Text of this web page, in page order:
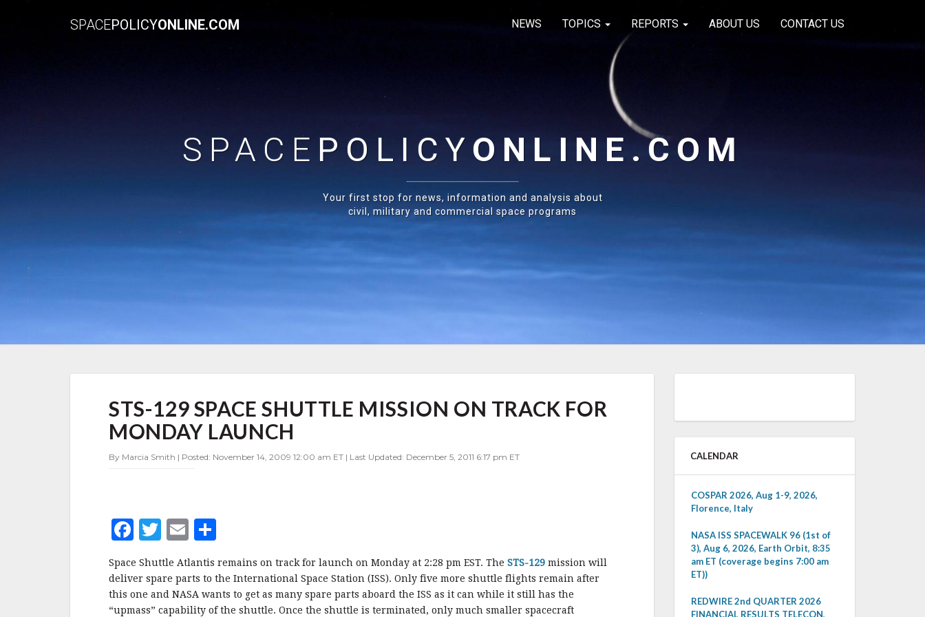
SPACEPOLICYONLINE.COM NEWS TOPICS REPORTS ABOUT US CONTACT US
SPACE POLICYONLINE.COM
Your first stop for news, information and analysis about
civil, military and commercial space programs
129
SPACE
SHUTTLE
ON
STS-129 SPACE SHUTTLE MISSION ON TRACK FOR
MONDAY LAUNCH
By Marcia Smith | Posted: November 14, 2009 12:00 am ET | Last Updated: December 5, 2011 6:17 pm ET
F
a
c
e
T
w
it
te
E
m
ai
l
a
r
Space Shuttle Atlantis remains on track for launch on Monday at 2:28 pm EST. The STS-129 mission will
deliver spare parts to the International Space Station (ISS). Only five more shuttle flights remain after
this one and NASA wants to get as many spare parts aboard the ISS as it can while it still has the
“upmass” capability of the shuttle. Once the shuttle is terminated, only much smaller spacecraft
CALENDAR
COSPAR 2026, Aug 1-9, 2026,
Florence, Italy
NASA ISS SPACEWALK 96 (1st of
3), Aug 6, 2026, Earth Orbit, 8:35
am ET (coverage begins 7:00 am
ET))
REDWIRE 2nd QUARTER 2026
FINANCIAL RESULTS TELECON,